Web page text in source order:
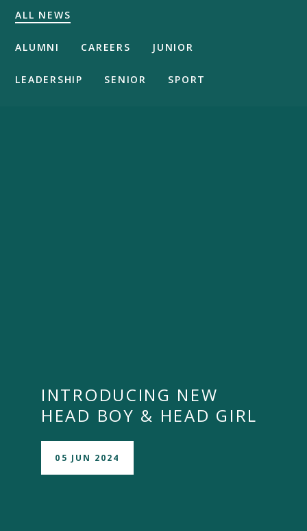
ALL NEWS
ALUMNI CAREERS JUNIOR
LEADERSHIP SENIOR SPORT
INTRODUCING NEW
HEAD BOY & HEAD GIRL
05 JUN 2024